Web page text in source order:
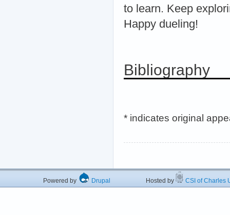
to learn. Keep
Happy dueling!
Bibliography
* indicates original
Powered by Drupal Hosted by CSI of Charles